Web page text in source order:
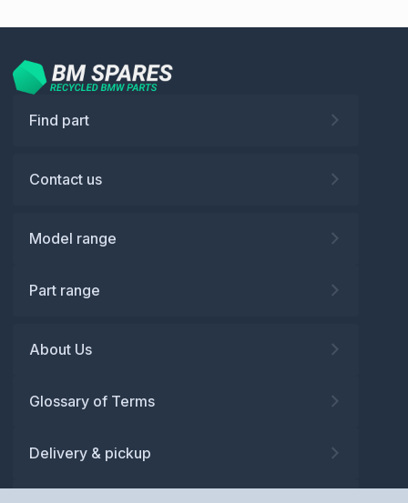
Find part
Contact us
Model range
Part range
About Us
Glossary of Terms
Delivery & pickup